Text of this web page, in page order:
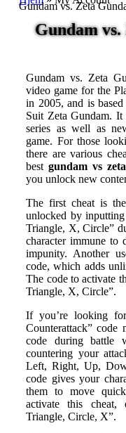
Gundam vs. Zeta
Gundam
Gundam vs. Zeta
video game for the
in 2005, and is
Suit Zeta Gundam. It
series as well as
game. For those
there are various
best gundam vs
you unlock new
The first cheat is
unlocked by
Triangle, X, Circle”
character immune
impunity. Another
code, which adds
The code to activate
Triangle, X, Circle”.
If you’re looking
Counterattack”
code during battle
countering your
Left, Right, Up,
code gives your
them to move
activate this
Triangle, Circle, X”.